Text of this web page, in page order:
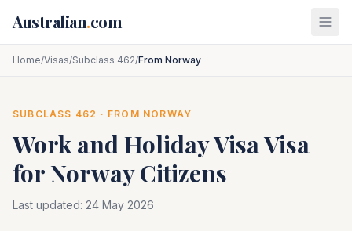
Australian.com
Home/Visas/Subclass 462/From Norway
SUBCLASS 462 · FROM NORWAY
Work and Holiday VisaVisa
forNorwayCitizens
Last updated: 24 May 2026